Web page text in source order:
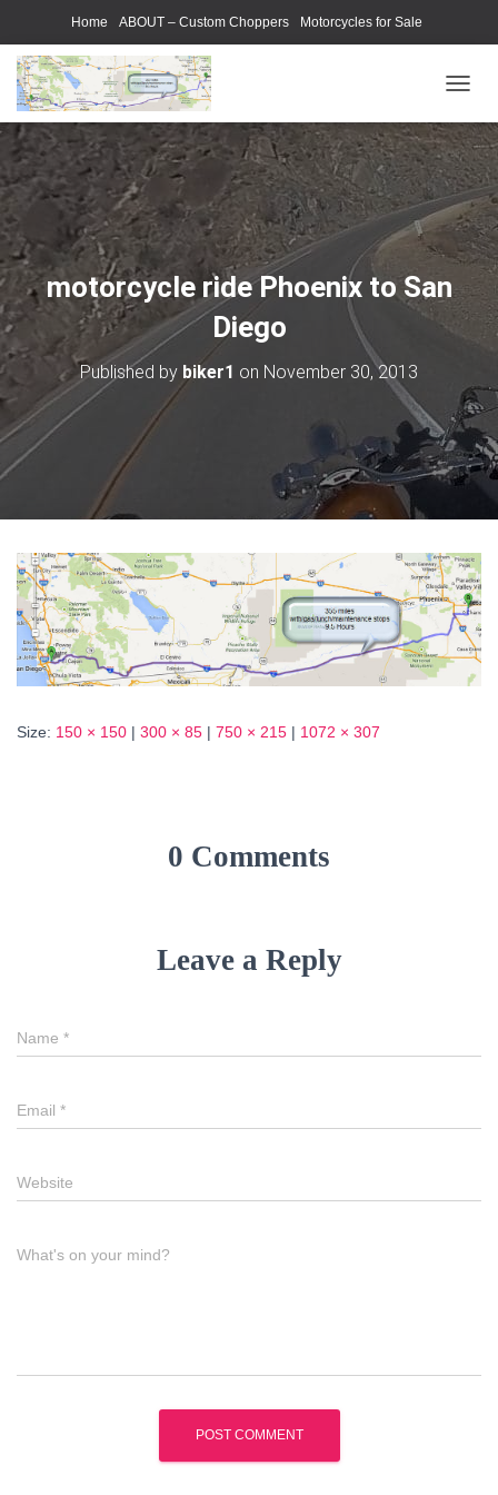
Home ABOUT – Custom Choppers Motorcycles for Sale
Motorcycle Parts & Accessories
O
G
G
L
E
N
A
I
G
O
N
motorcycle ride Phoenix to San
Diego
Published by biker1 on November 30, 2013
Size: 150 × 150 | 300 × 85 | 750 × 215 | 1072 × 307
0 Comments
Leave a Reply
Name *
Email *
Website
What's on your mind?